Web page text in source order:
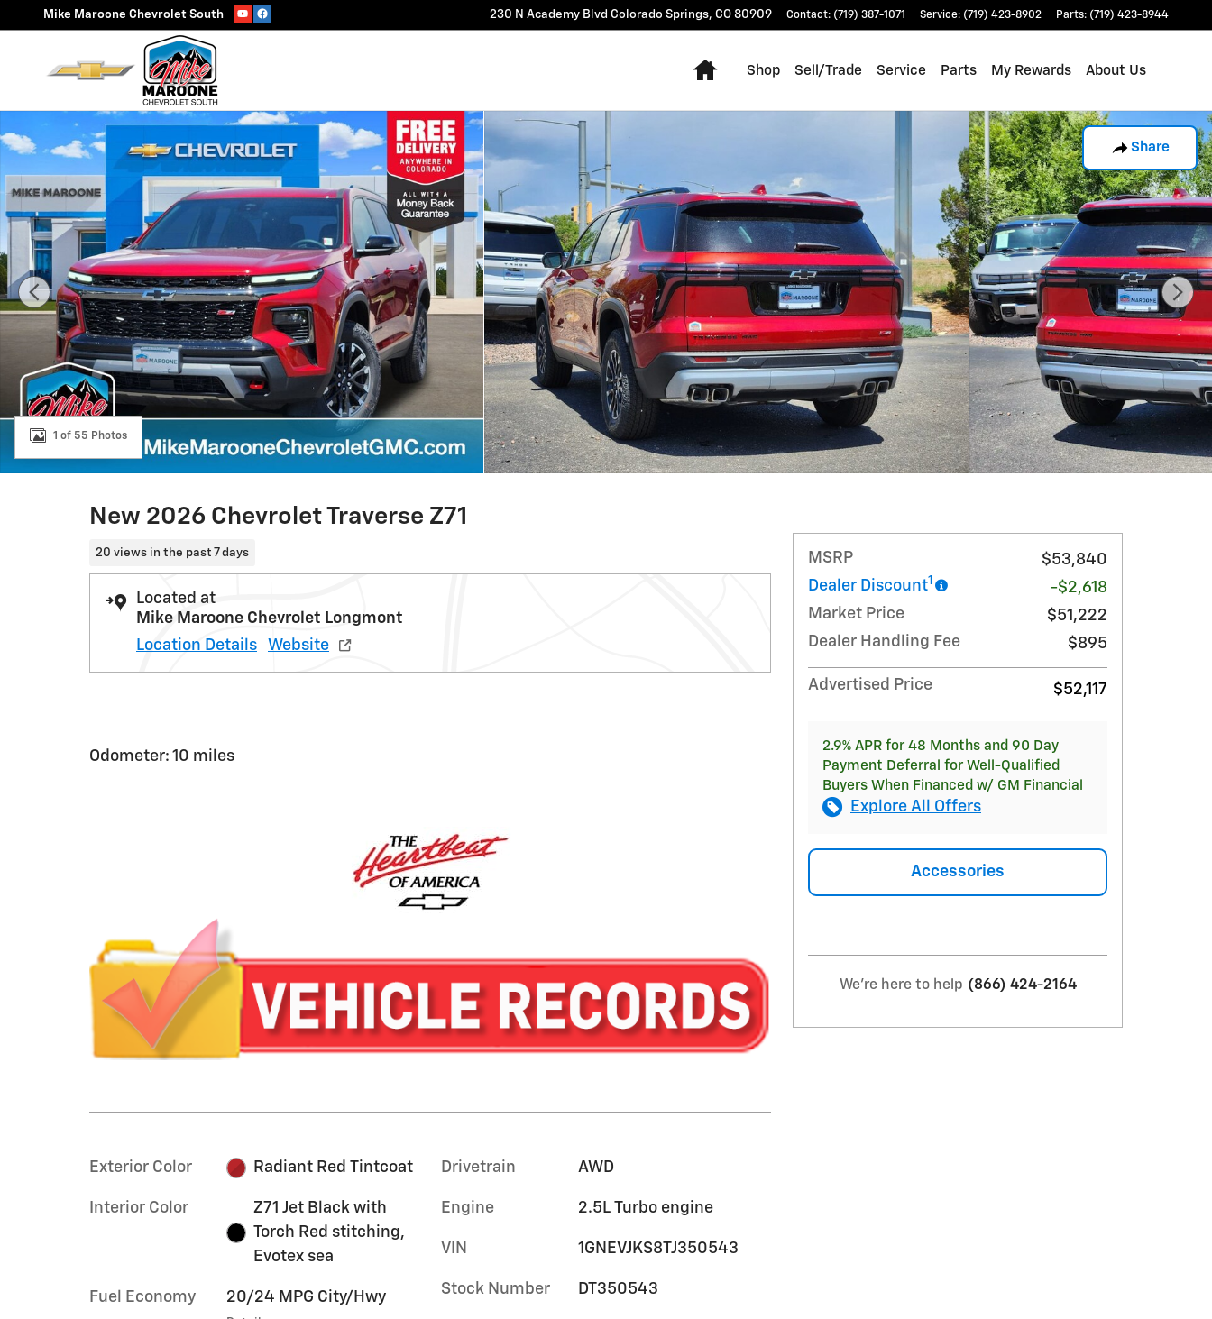
Skip to main content
Mike Maroone Chevrolet South 230 N Academy Blvd Colorado Springs, CO 80909 Contact: (719) 387-1071 Service: (719) 423-8902 Parts: (719) 423-8944
Home
Shop Sell/Trade Service Parts My Rewards About Us
Share
New 2026 Chevrolet Traverse Z71 SUV Photo 1 of 55
1 of 55 Photos
New 2026 Chevrolet Traverse Z71
20 views in the past 7 days
Located at
Mike Maroone Chevrolet Longmont
Location Details
Website
Odometer: 10 miles
Exterior Color Radiant Red Tintcoat
Interior Color
Z71 Jet Black with
Torch Red stitching,
Evotex sea
Fuel Economy 20/24 MPG City/Hwy
Drivetrain AWD
Engine 2.5L Turbo engine
VIN 1GNEVJKS8TJ350543
Stock Number DT350543
MSRP
$53,840
Dealer Discount1
-$2,618
Market Price
$51,222
Dealer Handling Fee
$895
Advertised Price $52,117
2.9% APR for 48 Months and 90 Day
Payment Deferral for Well-Qualified
Buyers When Financed w/ GM Financial
Explore All Offers
Accessories
We're here to help (866) 424-2164